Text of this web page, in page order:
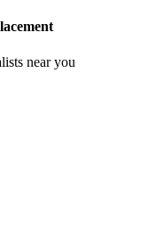
near you